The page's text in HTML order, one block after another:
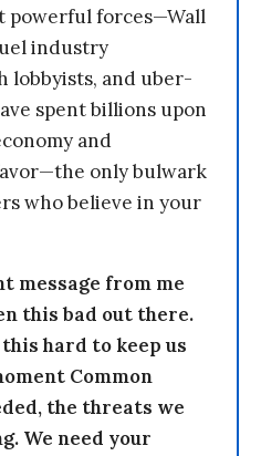
powerful forces—Wall
industry
lobbyists, and uber-
spent billions upon
and
only bulwark
who believe in your
message from me
this bad out there.
hard to keep us
Common
the threats we
We need your